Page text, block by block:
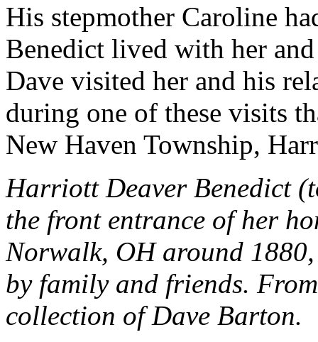
His stepmother Caroline
Benedict lived with her
Dave visited her and his
during one of these visits
New Haven Township,
Harriott Deaver Benedict
the front entrance of her
Norwalk, OH around
by family and friends.
collection of Dave Barton.